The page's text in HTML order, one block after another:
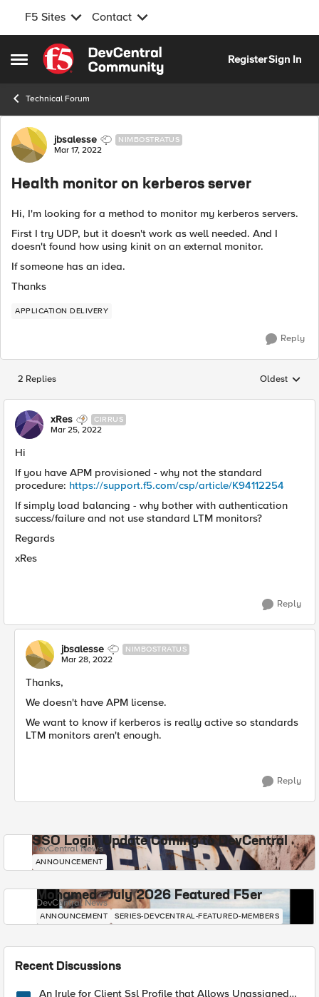
F5 Sites Contact
Open Side Menu
Skip to content
RegisterSign In
Technical Forum
Forum Discussion
jbsalesse NIMBOSTRATUS
Mar 17, 2022
Health monitor on kerberos server
Hi, I'm looking for a method to monitor my kerberos servers.
First I try UDP, but it doesn't work as well needed. And I
doesn't found how using kinit on an external monitor.
If someone has an idea.
Thanks
APPLICATION DELIVERY
Reply
2 Replies Replies
Oldest
xRes CIRRUS
Mar 25, 2022
Hi
If you have APM provisioned - why not the standard
procedure: https://support.f5.com/csp/article/K94112254
If simply load balancing - why bother with authentication
success/failure and not use standard LTM monitors?
Regards
xRes
Reply
jbsalesse NIMBOSTRATUS
Mar 28, 2022
Thanks,
We doesn't have APM license.
We want to know if kerberos is really active so standards
LTM monitors aren't enough.
Reply
SSO Login Update Coming to DevCentral
DevCentral News
ANNOUNCEMENT
Mohamed - July 2026 Featured F5er
DevCentral News
ANNOUNCEMENT SERIES-DEVCENTRAL-FEATURED-MEMBERS
Recent Discussions
An Irule for Client Ssl Profile that Allows Unassigned